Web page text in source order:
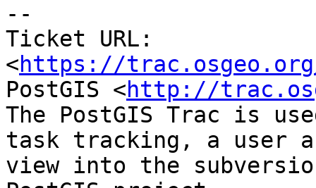
--
Ticket URL:
<https://
PostGIS <http://
The PostGIS Trac is
task tracking, a user
view into the